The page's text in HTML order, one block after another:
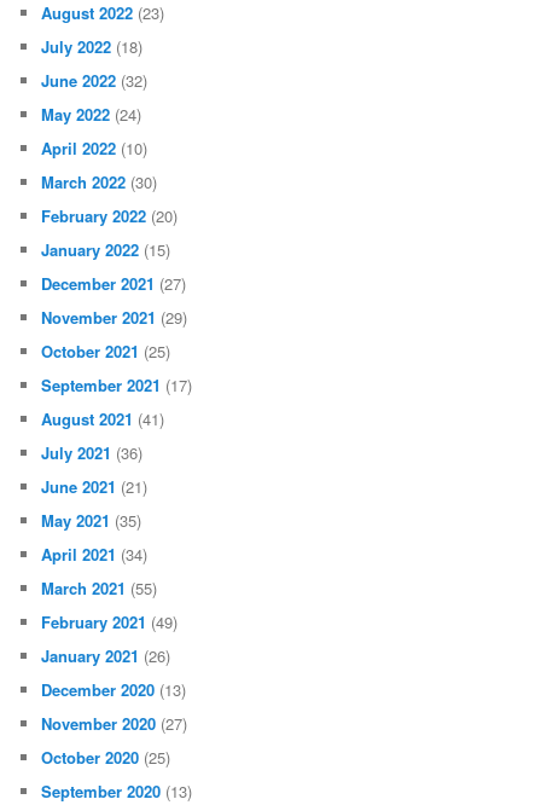
August 2022 (23)
July 2022 (18)
June 2022 (32)
May 2022 (24)
April 2022 (10)
March 2022 (30)
February 2022 (20)
January 2022 (15)
December 2021 (27)
November 2021 (29)
October 2021 (25)
September 2021 (17)
August 2021 (41)
July 2021 (36)
June 2021 (21)
May 2021 (35)
April 2021 (34)
March 2021 (55)
February 2021 (49)
January 2021 (26)
December 2020 (13)
November 2020 (27)
October 2020 (25)
September 2020 (13)